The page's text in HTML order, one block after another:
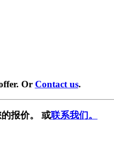
Or Contact us.
报价。 或联系我们。